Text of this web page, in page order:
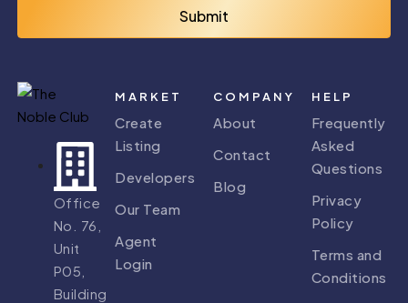
Submit
Office
No. 76,
Unit
P05,
Building
MARKET
Create
Listing
Developers
Our Team
Agent
Login
COMPANY
About
Contact
Blog
HELP
Frequently
Asked
Questions
Privacy
Policy
Terms and
Conditions